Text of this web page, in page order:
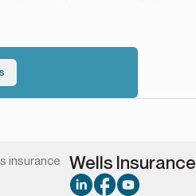
Wells Insurance